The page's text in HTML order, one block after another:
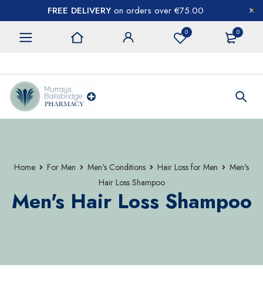
FREE DELIVERY on orders over €75.00
0 0
Home For Men Men's Conditions Hair Loss for Men
Men's
Hair Loss Shampoo
Men's Hair Loss Shampoo